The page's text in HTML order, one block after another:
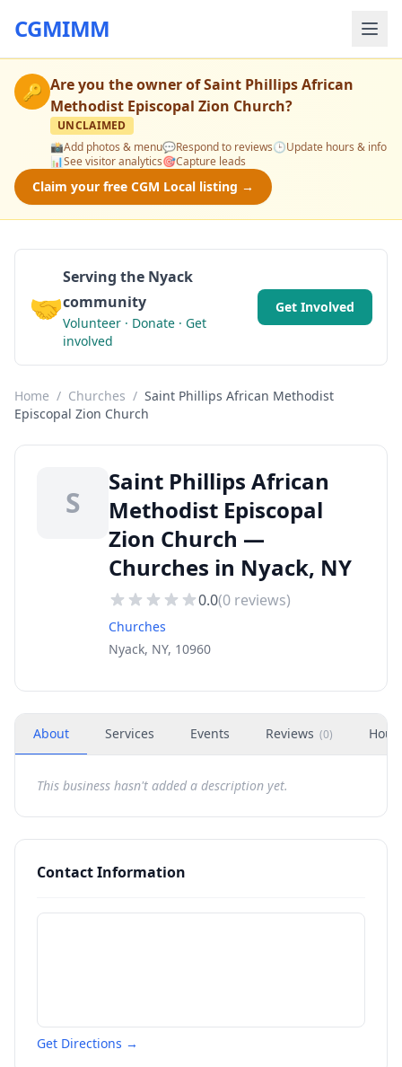
CGMIMM
🔑 Are you the owner ofSaint Phillips African
Methodist Episcopal Zion Church?
UNCLAIMED
📸Add photos & menu💬Respond to reviews🕒Update hours & info
📊See visitor analytics🎯Capture leads
Claim your free CGM Local listing →
🤝
Serving the Nyack
community
Volunteer · Donate · Get
involved
Get Involved
Home / Churches / Saint Phillips African Methodist
Episcopal Zion Church
S
Saint Phillips African
Methodist Episcopal
Zion Church —
Churches in Nyack, NY
0.0(0 reviews)
Churches
Nyack, NY, 10960
About Services Events Reviews (0)
This business hasn't added a description yet.
Contact Information
Get Directions →